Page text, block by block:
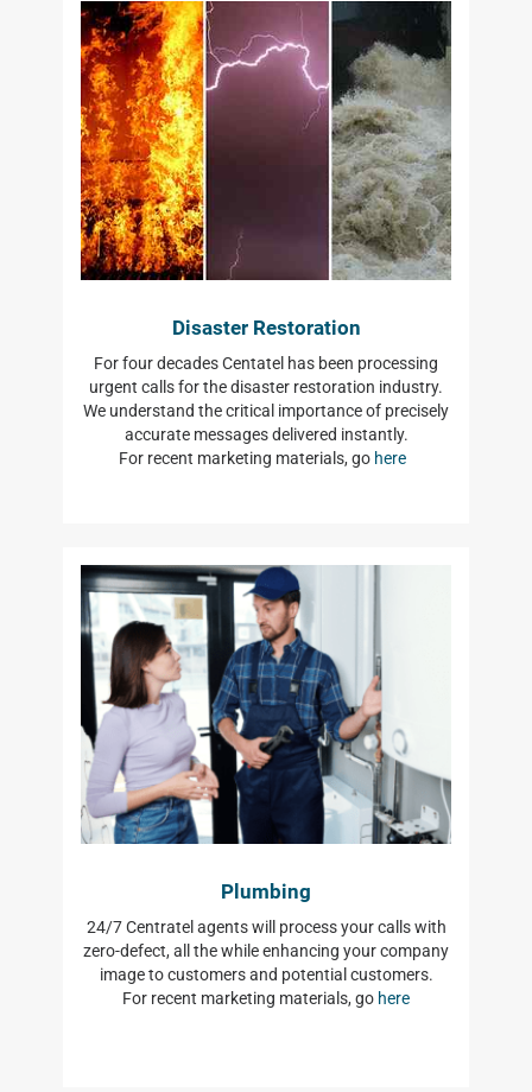
Disaster Restoration
For four decades Centatel has been processing
urgent calls for the disaster restoration industry.
We understand the critical importance of precisely
accurate messages delivered instantly.
For recent marketing materials, go here
Plumbing
24/7 Centratel agents will process your calls with
zero-defect, all the while enhancing your company
image to customers and potential customers.
For recent marketing materials, go here